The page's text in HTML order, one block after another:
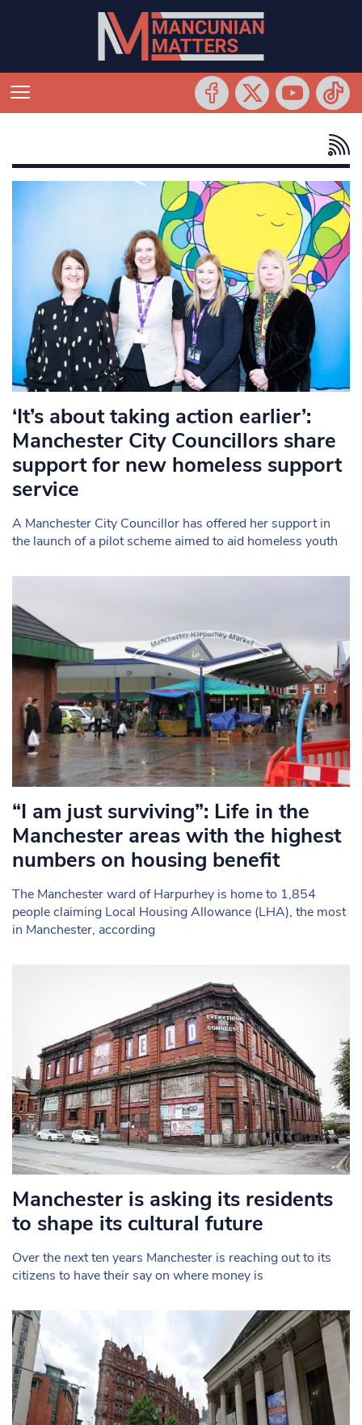
‘It’s about taking action earlier’:
Manchester City Councillors share
support for new homeless support
service
A Manchester City Councillor has offered her support in
the launch of a pilot scheme aimed to aid homeless youth
“I am just surviving”: Life in the
Manchester areas with the highest
numbers on housing benefit
The Manchester ward of Harpurhey is home to 1,854
people claiming Local Housing Allowance (LHA), the most
in Manchester, according
Manchester is asking its residents
to shape its cultural future
Over the next ten years Manchester is reaching out to its
citizens to have their say on where money is